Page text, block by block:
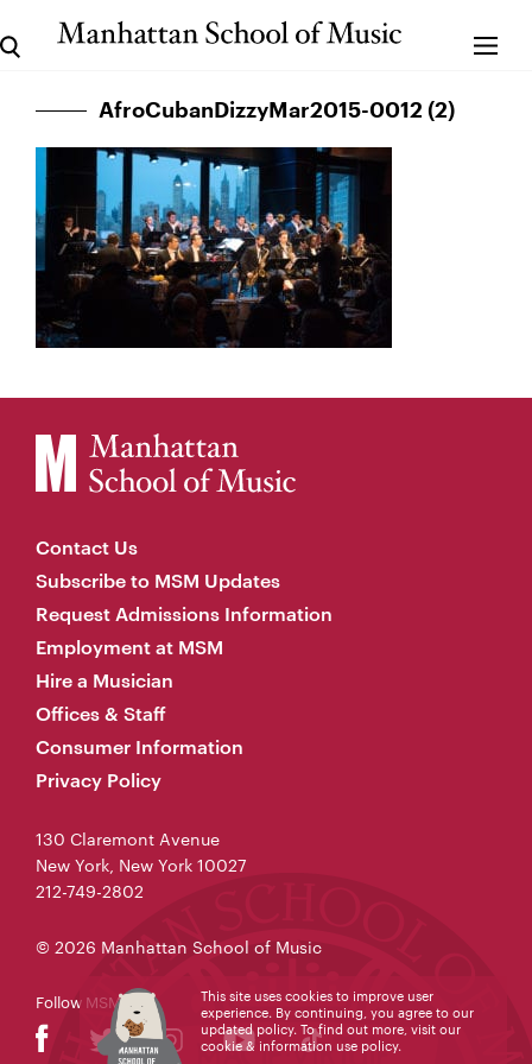
AfroCubanDizzyMar2015-0012 (2)
Contact Us
Subscribe to MSM Updates
Request Admissions Information
Employment at MSM
Hire a Musician
Offices & Staff
Consumer Information
Privacy Policy
130 Claremont Avenue
New York, New York 10027
212-749-2802
© 2026 Manhattan School of Music
Follow MSM
This site uses cookies to improve user
experience. By continuing, you agree to our
updated policy. To find out more, visit our
cookie & information use policy.